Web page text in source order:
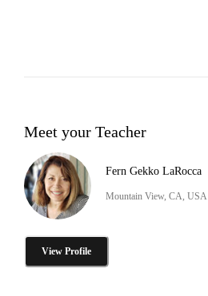
Meet your Teacher
Fern Gekko LaRocca
Mountain View, CA, USA
View Profile